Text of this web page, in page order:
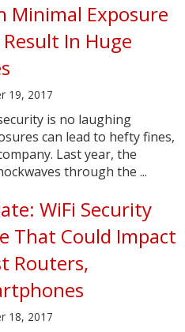
Minimal Exposure
Result In Huge
19, 2017
is no laughing
can lead to hefty fines,
Last year, the
through the ...
WiFi Security
That Could Impact
Routers,
18, 2017